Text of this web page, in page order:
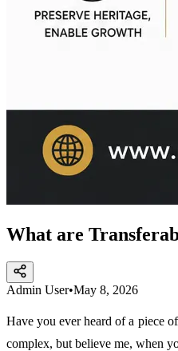
What are
Admin User•May 8, 2026
Have you ever heard of a piece
complex, but believe me, when